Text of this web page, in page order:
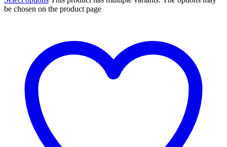
be chosen on the product page